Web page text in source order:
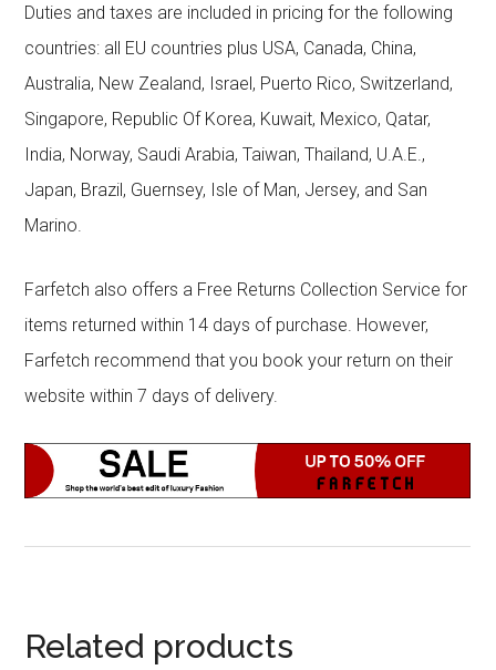
Duties and taxes are included in pricing for the following
countries: all EU countries plus USA, Canada, China,
Australia, New Zealand, Israel, Puerto Rico, Switzerland,
Singapore, Republic Of Korea, Kuwait, Mexico, Qatar,
India, Norway, Saudi Arabia, Taiwan, Thailand, U.A.E.,
Japan, Brazil, Guernsey, Isle of Man, Jersey, and San
Marino.
Farfetch also offers a Free Returns Collection Service for
items returned within 14 days of purchase. However,
Farfetch recommend that you book your return on their
website within 7 days of delivery.
Related products